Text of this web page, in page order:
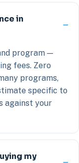
in
program —
fees. Zero
programs,
specific to
against your
my